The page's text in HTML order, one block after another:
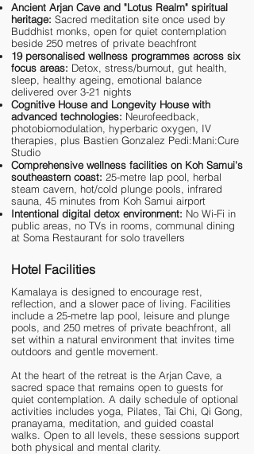
Ancient Arjan Cave and "Lotus Realm" spiritual
heritage: Sacred meditation site once used by
Buddhist monks, open for quiet contemplation
beside 250 metres of private beachfront
19 personalised wellness programmes across six
focus areas: Detox, stress/burnout, gut health,
sleep, healthy ageing, emotional balance
delivered over 3-21 nights
Cognitive House and Longevity House with
advanced technologies: Neurofeedback,
photobiomodulation, hyperbaric oxygen, IV
therapies, plus Bastien Gonzalez Pedi:Mani:Cure
Studio
Comprehensive wellness facilities on Koh Samui's
southeastern coast: 25-metre lap pool, herbal
steam cavern, hot/cold plunge pools, infrared
sauna, 45 minutes from Koh Samui airport
Intentional digital detox environment: No Wi-Fi in
public areas, no TVs in rooms, communal dining
at Soma Restaurant for solo travellers
Hotel Facilities
Kamalaya is designed to encourage rest,
reflection, and a slower pace of living. Facilities
include a 25-metre lap pool, leisure and plunge
pools, and 250 metres of private beachfront, all
set within a natural environment that invites time
outdoors and gentle movement.
At the heart of the retreat is the Arjan Cave, a
sacred space that remains open to guests for
quiet contemplation. A daily schedule of optional
activities includes yoga Pilates , Tai Chi, Qi Gong,
pranayama, meditation , and guided coastal
walks. Open to all levels, these sessions support
both physical and mental clarity.